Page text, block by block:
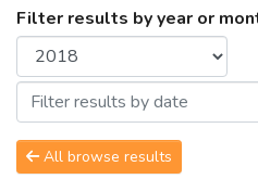
Filter results by year or
All browse results